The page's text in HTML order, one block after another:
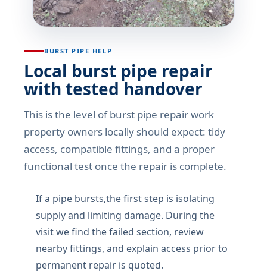
BURST PIPE HELP
Local burst pipe repair
with tested handover
This is the level of burst pipe repair work
property owners locally should expect: tidy
access, compatible fittings, and a proper
functional test once the repair is complete.
If a pipe bursts,the first step is isolating
supply and limiting damage. During the
visit we find the failed section, review
nearby fittings, and explain access prior to
permanent repair is quoted.